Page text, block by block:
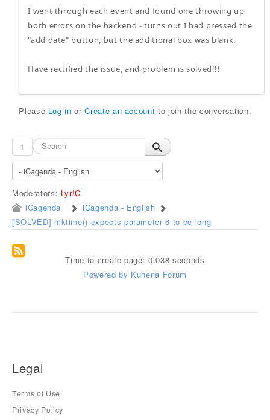
I went through each event and found one throwing up
both errors on the backend - turns out I had pressed the
"add date" button, but the additional box was blank.
Have rectified the issue, and problem is solved!!!
Please Log in orCreate an account to join the conversation.
1
Moderators: Lyr!C
iCagenda
iCagenda - English
[SOLVED] mktime() expects parameter 6 to be long
Time to create page: 0.038 seconds
Powered by Kunena Forum
Legal
Terms of Use
Privacy Policy